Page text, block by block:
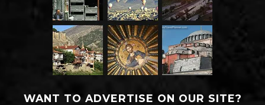
WANT TO ADVERTISE ON OUR SITE?